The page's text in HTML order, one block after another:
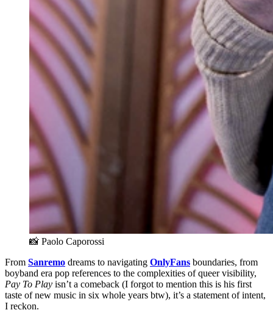
📸 Paolo Caporossi
From Sanremo dreams to navigating OnlyFans boundaries, from
boyband era pop references to the complexities of queer visibility,
Pay To Play isn’t a comeback (I forgot to mention this is his first
taste of new music in six whole years btw), it’s a statement of intent,
I reckon.